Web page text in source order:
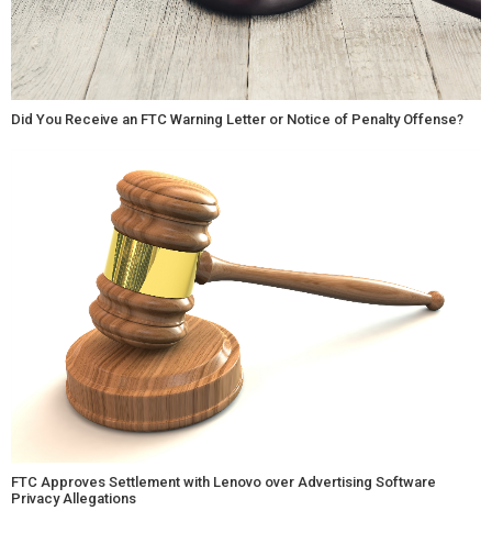
Did You Receive an FTC Warning Letter or Notice of Penalty Offense?
FTC Approves Settlement with Lenovo over Advertising Software
Privacy Allegations